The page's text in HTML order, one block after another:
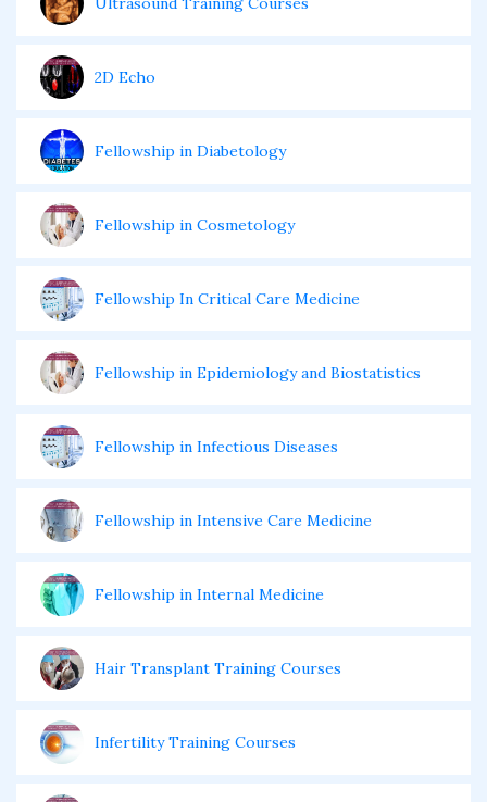
2D Echo
Fellowship in Diabetology
Fellowship in Cosmetology
Fellowship In Critical Care Medicine
Fellowship in Epidemiology and Biostatistics
Fellowship in Infectious Diseases
Fellowship in Intensive Care Medicine
Fellowship in Internal Medicine
Hair Transplant Training Courses
Infertility Training Courses